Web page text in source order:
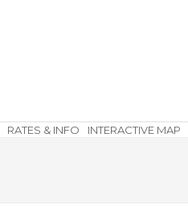
RATES & INFO INTERACTIVE MAP